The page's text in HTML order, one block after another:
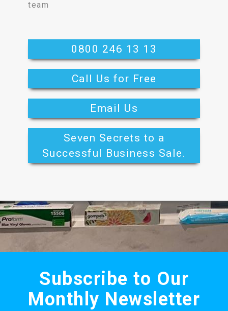
team
0800 246 13 13
Call Us for Free
Email Us
Seven Secrets to a
Successful Business Sale.
Subscribe to Our
Monthly Newsletter